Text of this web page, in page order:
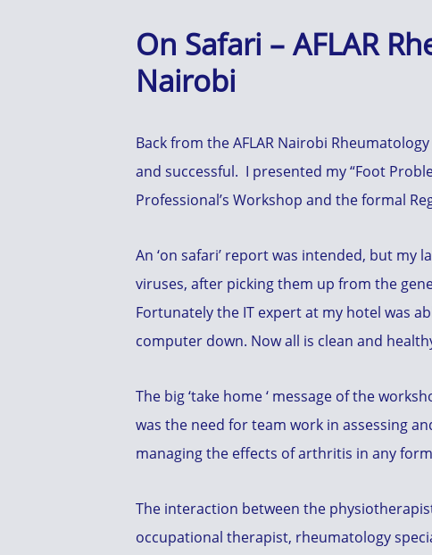
On Safari – AFLAR
Nairobi
Back from the AFLAR Nairobi
and successful. I presented my “Foot
Professional’s Workshop and the formal
An ‘on safari’ report was intended, but my
viruses, after picking them up from the
Fortunately the IT expert at my hotel was
computer down. Now all is clean and
The big ‘take home ‘ message of the
was the need for team work in assessing
managing the effects of arthritis in any
The interaction between the
occupational therapist, rheumatology